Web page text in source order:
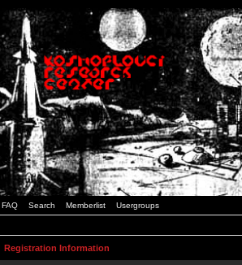
FAQ Search Memberlist Usergroups
Registration Information